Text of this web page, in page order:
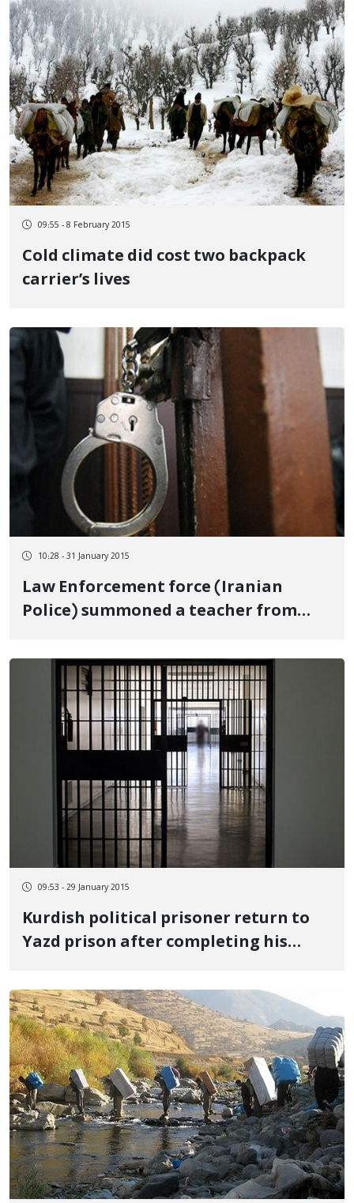
09:55 - 8 February 2015
Cold climate did cost two backpack
carrier’s lives
10:28 - 31 January 2015
Law Enforcement force (Iranian
Police) summoned a teacher from
09:53 - 29 January 2015
Kurdish political prisoner return to
Yazd prison after completing his